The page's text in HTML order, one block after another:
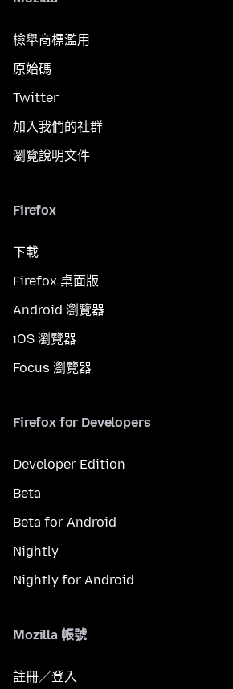
檢舉商標濫用
原始碼
Twitter
加入我們的社群
瀏覽說明文件
Firefox
下載
Firefox 桌面版
Android 瀏覽器
iOS 瀏覽器
Focus 瀏覽器
Firefox for Developers
Developer Edition
Beta
Beta for Android
Nightly
Nightly for Android
Mozilla 帳號
註冊／登入